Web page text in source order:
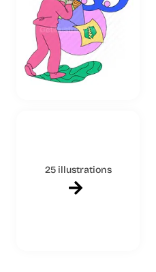
25 illustrations